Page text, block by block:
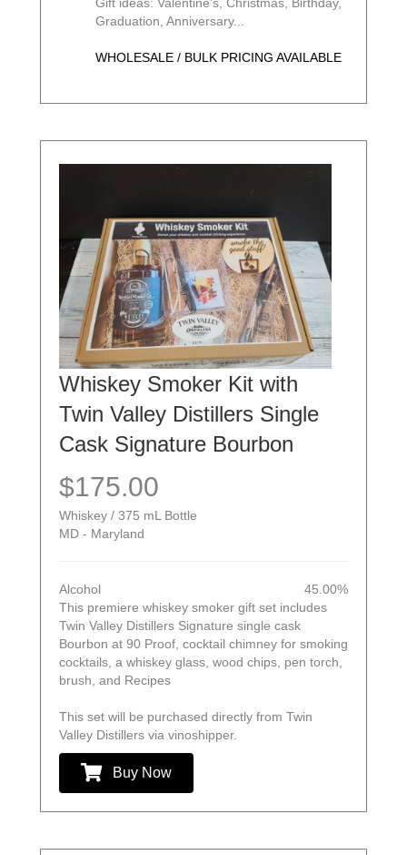
Graduation, Anniversary...
WHOLESALE / BULK PRICING AVAILABLE
Whiskey Smoker Kit with
Twin Valley Distillers Single
Cask Signature Bourbon
$175.00
Whiskey / 375 mL Bottle
MD - Maryland
Alcohol
45.00%
This premiere whiskey smoker gift set includes
Twin Valley Distillers Signature single cask
Bourbon at 90 Proof, cocktail chimney for smoking
cocktails, a whiskey glass, wood chips, pen torch,
brush, and Recipes
This set will be purchased directly from Twin
Valley Distillers via vinoshipper.
Buy Now